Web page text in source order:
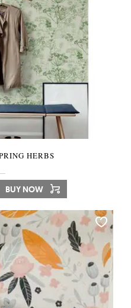
HERBS
BUY NOW